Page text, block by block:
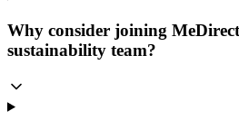
Why consider joining
sustainability team?